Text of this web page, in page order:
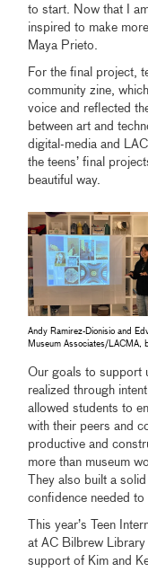
to start. Now that I
inspired to make
Maya Prieto.
For the final project,
community zine,
voice and reflected
between art and
digital-media and
the teens’ final
beautiful way.
Andy Ramirez-Dionisio and
Museum Associates/LACMA,
Our goals to support
realized through
allowed students to
with their peers and
productive and
more than museum
They also built a
confidence needed
This year’s Teen
at AC Bilbrew Library
support of Kim and